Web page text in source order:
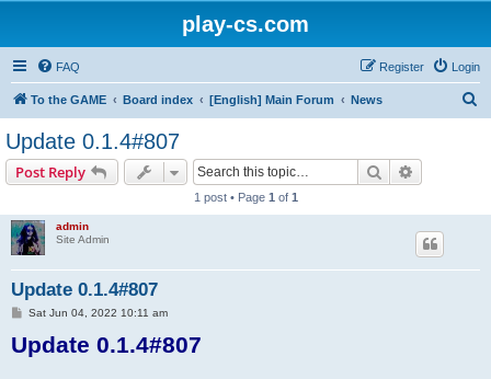
play-cs.com
FAQ Login
Register
To the GAME Board index [English] Main Forum News
Update 0.1.4#807
Post Reply Search
1 post • Page 1 of 1
admin
Site Admin
Update 0.1.4#807
P
s
t
Sat Jun 04, 2022 10:11 am
Update 0.1.4#807